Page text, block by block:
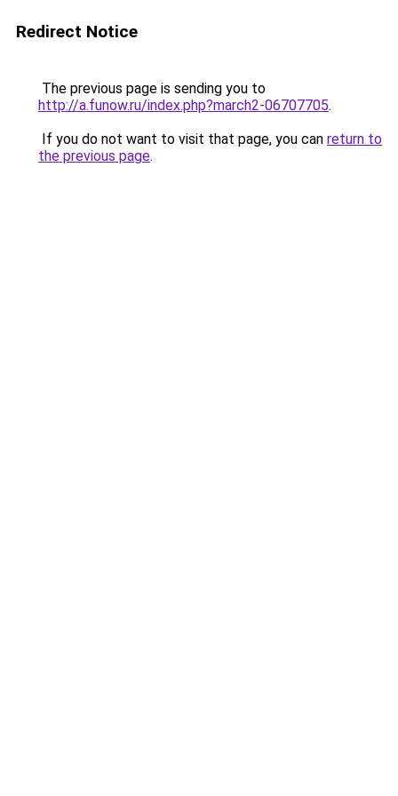
Redirect Notice
The previous page is sending you to
http://a.funow.ru/index.php?march2-06707705.
If you do not want to visit that page, you can return to
the previous page.